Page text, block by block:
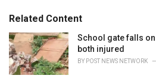
i
e
s
:
Related Content
School gate falls
both injured
BY POST NEWS NETWORK